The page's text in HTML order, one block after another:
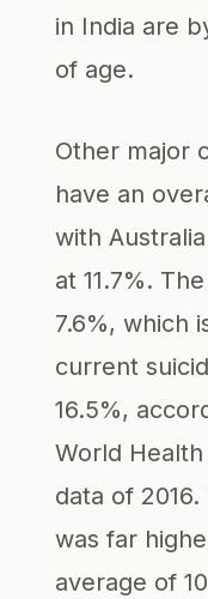
in India are
of age.
Other major
have an
with
at 11.7%.
7.6%, which
current
16.5%,
World Health
data of
was far
average of